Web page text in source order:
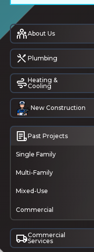
About Us
Plumbing
Heating &
Cooling
New Construction
Past Projects
Single Family
Multi-Family
Mixed-Use
Commercial
Commercial
Services